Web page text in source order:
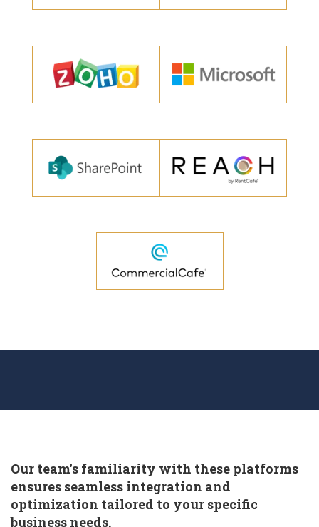
Our team's familiarity with these platforms
ensures seamless integration and
optimization tailored to your specific
business needs.